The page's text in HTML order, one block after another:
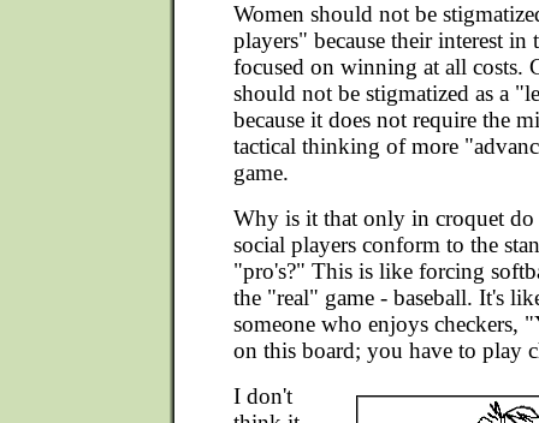
Women should not be
players" because their interest in
focused on winning at all costs.
should not be stigmatized as a
because it does not require the
tactical thinking of more
game.
Why is it that only in croquet do
social players conform to the
"pro's?" This is like forcing
the "real" game - baseball. It's
someone who enjoys checkers,
on this board; you have to play
I don't